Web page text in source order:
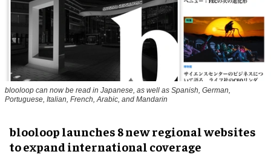
blooloop can now be read in Japanese, as well as Spanish, German,
Portuguese, Italian, French, Arabic, and Mandarin
blooloop launches 8 new regional websites
to expand international coverage